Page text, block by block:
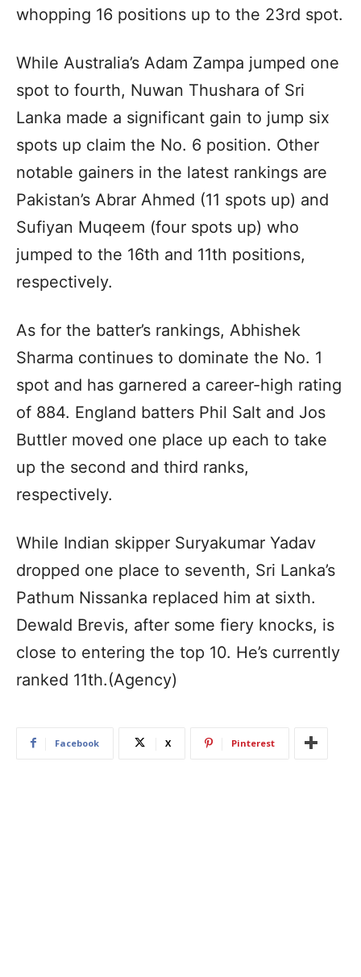
whopping 16 positions up to the 23rd spot.
While Australia’s Adam Zampa jumped one
spot to fourth, Nuwan Thushara of Sri
Lanka made a significant gain to jump six
spots up claim the No. 6 position. Other
notable gainers in the latest rankings are
Pakistan’s Abrar Ahmed (11 spots up) and
Sufiyan Muqeem (four spots up) who
jumped to the 16th and 11th positions,
respectively.
As for the batter’s rankings, Abhishek
Sharma continues to dominate the No. 1
spot and has garnered a career-high rating
of 884. England batters Phil Salt and Jos
Buttler moved one place up each to take
up the second and third ranks,
respectively.
While Indian skipper Suryakumar Yadav
dropped one place to seventh, Sri Lanka’s
Pathum Nissanka replaced him at sixth.
Dewald Brevis, after some fiery knocks, is
close to entering the top 10. He’s currently
ranked 11th.(Agency)
Facebook X Pinterest